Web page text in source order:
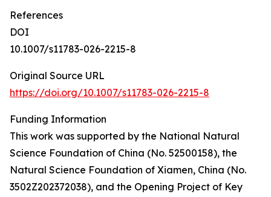
References
DOI
10.1007/s11783-026-2215-8
Original Source URL
https://doi.org/10.1007/s11783-026-2215-8
Funding Information
This work was supported by the National Natural
Science Foundation of China (No. 52500158), the
Natural Science Foundation of Xiamen, China (No.
3502Z202372038), and the Opening Project of Key